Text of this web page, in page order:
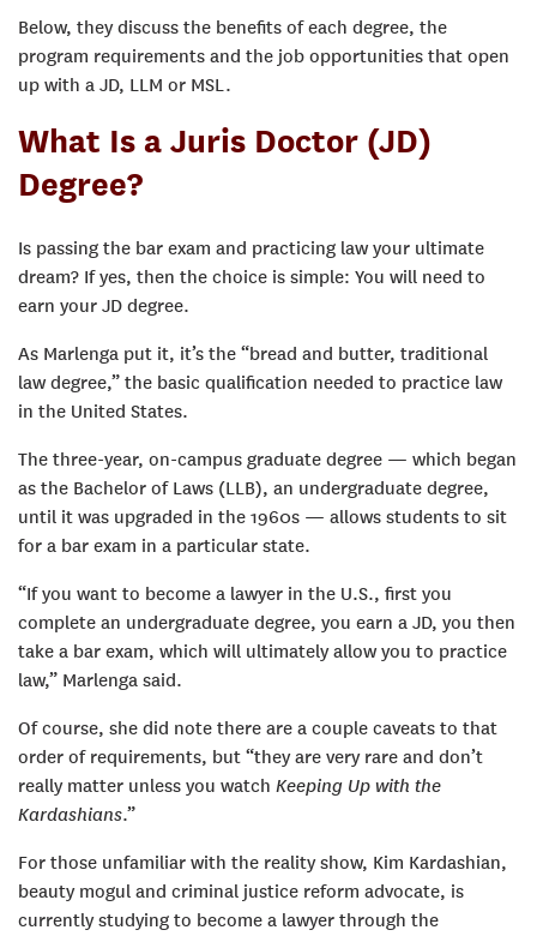
Below, they discuss the benefits of each degree, the
program requirements and the job opportunities that open
up with a JD, LLM or MSL.
What Is a Juris Doctor (JD)
Degree?
Is passing the bar exam and practicing law your ultimate
dream? If yes, then the choice is simple: You will need to
earn your JD degree.
As Marlenga put it, it’s the “bread and butter, traditional
law degree,” the basic qualification needed to practice law
in the United States.
The three-year, on-campus graduate degree — which began
as the Bachelor of Laws (LLB), an undergraduate degree,
until it was upgraded in the 1960s — allows students to sit
for a bar exam in a particular state.
“If you want to become a lawyer in the U.S., first you
complete an undergraduate degree, you earn a JD, you then
take a bar exam, which will ultimately allow you to practice
law,” Marlenga said.
Of course, she did note there are a couple caveats to that
order of requirements, but “they are very rare and don’t
really matter unless you watch Keeping Up with the
Kardashians.”
For those unfamiliar with the reality show, Kim Kardashian,
beauty mogul and criminal justice reform advocate, is
currently studying to become a lawyer through the